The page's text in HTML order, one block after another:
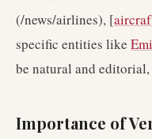
(/news/airlines), [
specific entities like
be natural and
Importance of